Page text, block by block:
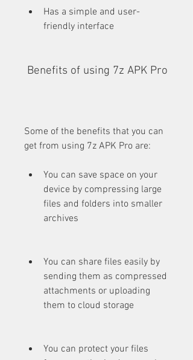
Has a simple and user-
friendly interface
Benefits of using 7z APK Pro
Some of the benefits that you can
get from using 7z APK Pro are:
You can save space on your
device by compressing large
files and folders into smaller
archives
You can share files easily by
sending them as compressed
attachments or uploading
them to cloud storage
You can protect your files